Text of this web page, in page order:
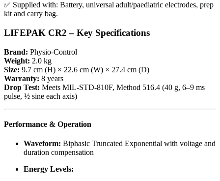
✅ Supplied with: Battery, universal adult/paediatric electrodes, prep
kit and carry bag.
LIFEPAK CR2 – Key Specifications
Brand: Physio-Control
Weight: 2.0 kg
Size: 9.7 cm (H) × 22.6 cm (W) × 27.4 cm (D)
Warranty: 8 years
Drop Test: Meets MIL-STD-810F, Method 516.4 (40 g, 6–9 ms
pulse, ½ sine each axis)
Performance & Operation
Waveform: Biphasic Truncated Exponential with voltage and
duration compensation
Energy Levels: